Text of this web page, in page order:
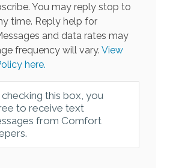
You may reply stop to
time. Reply help for
and data rates may
frequency will vary. View
here.
this box, you
to receive text
from Comfort